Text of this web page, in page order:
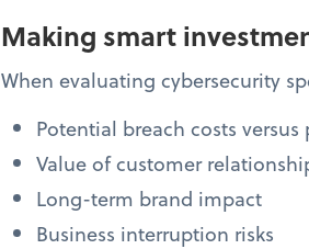
Making smart
When evaluating cybersecurity
Potential breach costs
Value of customer
Long-term brand impact
Business interruption risks